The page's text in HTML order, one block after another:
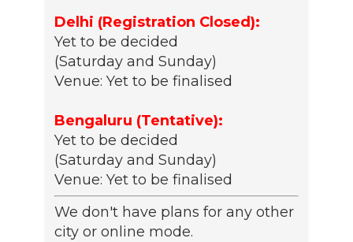
Delhi (Registration Closed):
Yet to be decided
(Saturday and Sunday)
Venue: Yet to be finalised
Bengaluru (Tentative):
Yet to be decided
(Saturday and Sunday)
Venue: Yet to be finalised
We don't have plans for any other
city or online mode.